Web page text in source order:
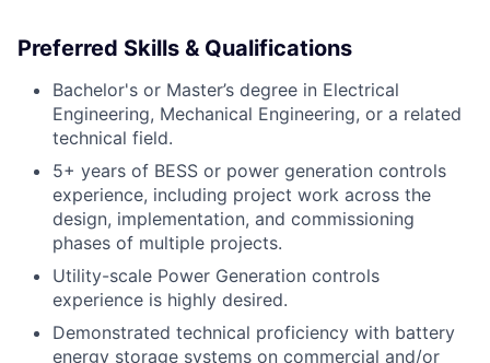
Preferred Skills & Qualifications
Bachelor's or Master’s degree in Electrical
Engineering, Mechanical Engineering, or a related
technical field.
5+ years of BESS or power generation controls
experience, including project work across the
design, implementation, and commissioning
phases of multiple projects.
Utility-scale Power Generation controls
experience is highly desired.
Demonstrated technical proficiency with battery
energy storage systems on commercial and/or